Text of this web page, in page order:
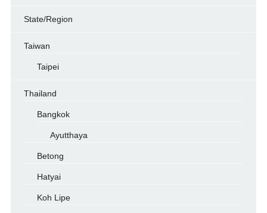
State/Region
Taiwan
Taipei
Thailand
Bangkok
Ayutthaya
Betong
Hatyai
Koh Lipe